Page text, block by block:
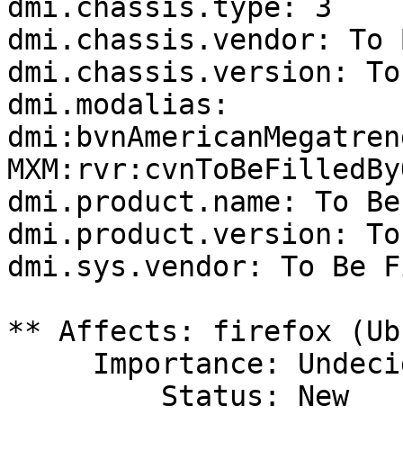
dmi.chassis.type: 3
dmi.chassis.vendor:
dmi.chassis.version:
dmi.modalias:
dmi.product.name: To
dmi.product.version:
dmi.sys.vendor: To Be
** Affects: firefox